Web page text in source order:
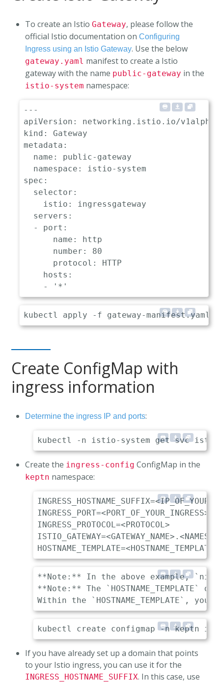
To create an Istio Gateway, please follow the
official Istio documentation on Configuring
Ingress using an Istio Gateway. Use the below
gateway.yaml manifest to create a Istio
gateway with the name public-gateway in the
istio-system namespace:
---
apiVersion :
kind :
metadata :
name : public- gateway
namespace : istio-
spec :
selector :
istio :
ingressgateway
servers :
-
port :
name :
http
number :
80
protocol :
HTTP
hosts :
-
'*'
Create ConfigMap with
ingress information
Determine the ingress IP and ports:
Create the ingress-config ConfigMap in the
keptn namespace:
INGRESS_PORT=<PORT_OF_YOUR_INGRESS>
**Note:** In the above example,
**Note:** The
If you have already set up a domain that points
to your Istio ingress, you can use it for the
INGRESS_HOSTNAME_SUFFIX. In this case, use